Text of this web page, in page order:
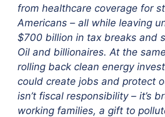
from healthcare coverage for
Americans – all while leaving
$700 billion in tax breaks and
Oil and billionaires. At the
rolling back clean energy
could create jobs and protect
isn’t fiscal responsibility – it’s
working families, a gift to